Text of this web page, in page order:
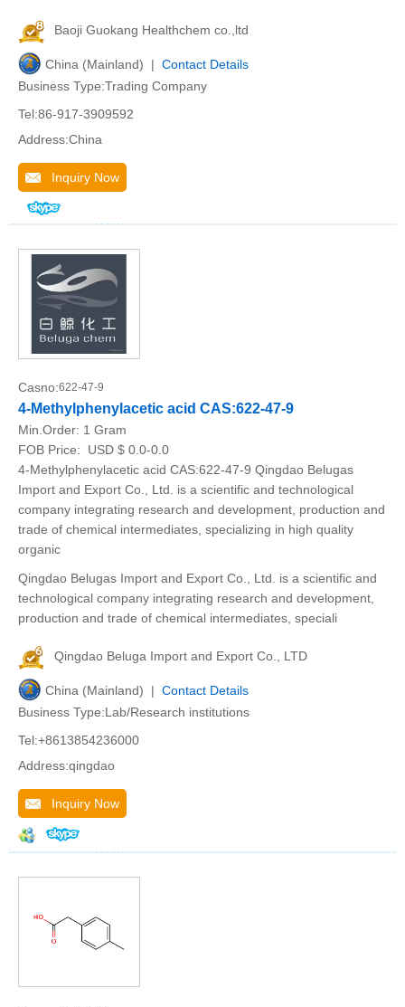
Baoji Guokang Healthchem co.,ltd
China (Mainland) | Contact Details
Business Type:Trading Company
Tel:86-917-3909592
Address:China
Inquiry Now
Casno:622-47-9
4-Methylphenylacetic acid CAS:622-47-9
Min.Order: 1 Gram
FOB Price:
USD $ 0.0-0.0
4-Methylphenylacetic acid CAS:622-47-9 Qingdao Belugas
Import and Export Co., Ltd. is a scientific and technological
company integrating research and development, production and
trade of chemical intermediates, specializing in high quality
organic
Qingdao Belugas Import and Export Co., Ltd. is a scientific and
technological company integrating research and development,
production and trade of chemical intermediates, speciali
Qingdao Beluga Import and Export Co., LTD
China (Mainland) | Contact Details
Business Type:Lab/Research institutions
Tel:+8613854236000
Address:qingdao
Inquiry Now